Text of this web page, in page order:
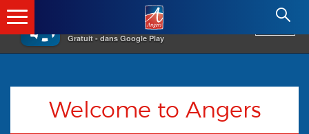
×
Gratuit - dans Google Play
Angers.fr : Retour à l'accueil
Welcome to Angers